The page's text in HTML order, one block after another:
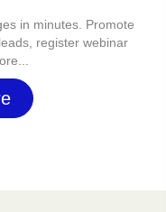
in minutes. Promote
register webinar